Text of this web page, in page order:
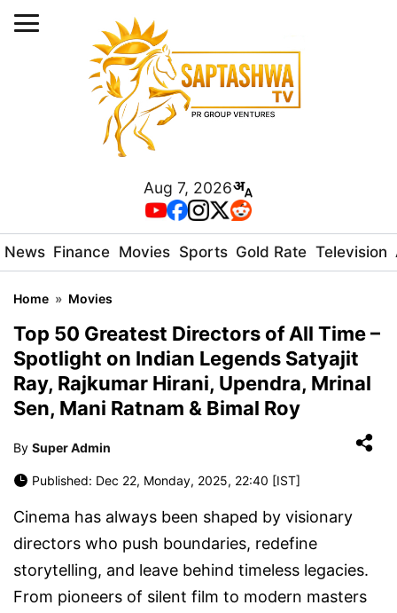
Aug 7, 2026
News Finance Movies Sports Gold Rate Television
Home » Movies
Top 50 Greatest Directors of All Time –
Spotlight on Indian Legends Satyajit
Ray, Rajkumar Hirani, Upendra, Mrinal
Sen, Mani Ratnam & Bimal Roy
By Super Admin
Published: Dec 22, Monday, 2025, 22:40 [IST]
Cinema has always been shaped by visionary
directors who push boundaries, redefine
storytelling, and leave behind timeless legacies.
From pioneers of silent film to modern masters